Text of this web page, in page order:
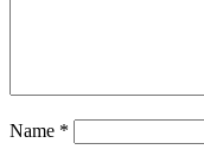
Name *